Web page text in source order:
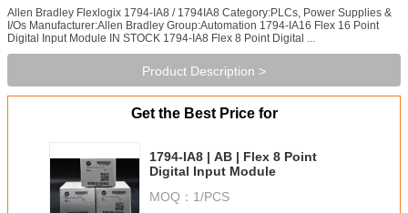
Allen Bradley Flexlogix 1794-IA8 / 1794IA8 Category:PLCs, Power Supplies &
I/Os Manufacturer:Allen Bradley Group:Automation 1794-IA16 Flex 16 Point
Digital Input Module IN STOCK 1794-IA8 Flex 8 Point Digital ...
Product Description >
Get the Best Price for
1794-IA8 | AB | Flex 8 Point
Digital Input Module
MOQ： 1/PCS